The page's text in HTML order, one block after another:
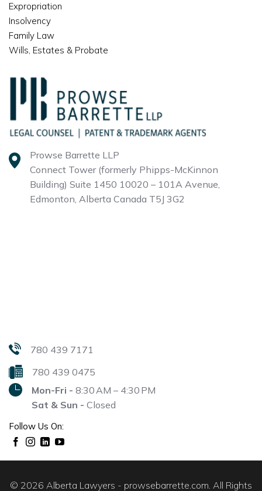
Prowse Barrette LLP
Connect Tower (formerly Phipps-McKinnon
Building) Suite 1450 10020 – 101A Avenue,
Edmonton, Alberta Canada T5J 3G2
Expropriation
Insolvency
Family Law
Wills, Estates & Probate
780 439 7171
780 439 0475
Mon-Fri - 8:30 AM – 4:30 PM
Sat & Sun - Closed
Follow Us On:
© 2026 Alberta Lawyers - prowsebarrette.com. All Rights